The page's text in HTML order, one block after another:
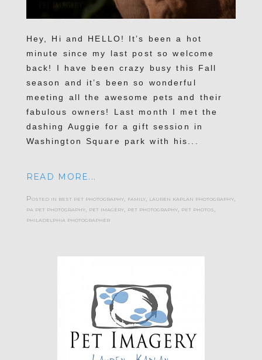
Hey, Hi and HELLO! It’s been a hot
minute since my last post so welcome
back! I have been crazy busy this Fall
season and it’s been so wonderful
meeting all the awesome pets and their
fabulous owners! Last month I met the
dashing Auggie for a gift session in
Washington Square park with his...
READ MORE...
Posted in best pet photography, family, lauren kaplan photography,
pa pet photography, pet imagery, pet photography, pet photos
philadelphia photographer